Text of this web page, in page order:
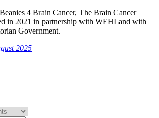
4 Brain Cancer, The Brain Cancer
in 2021 in partnership with WEHI and with
Government.
2025